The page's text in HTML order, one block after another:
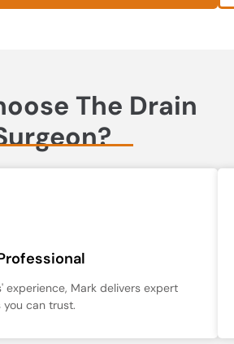
The Drain
experience, Mark delivers expert
you can trust.